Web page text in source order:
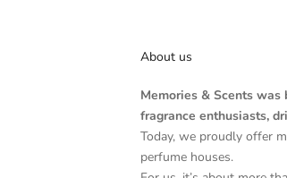
About us
Memories & Scents
fragrance enthusiasts,
Today, we proudly offer
perfume houses.